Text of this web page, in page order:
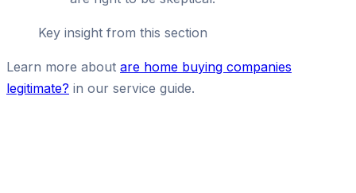
Key insight from this section
Learn more about are home buying companies
legitimate? in our service guide.